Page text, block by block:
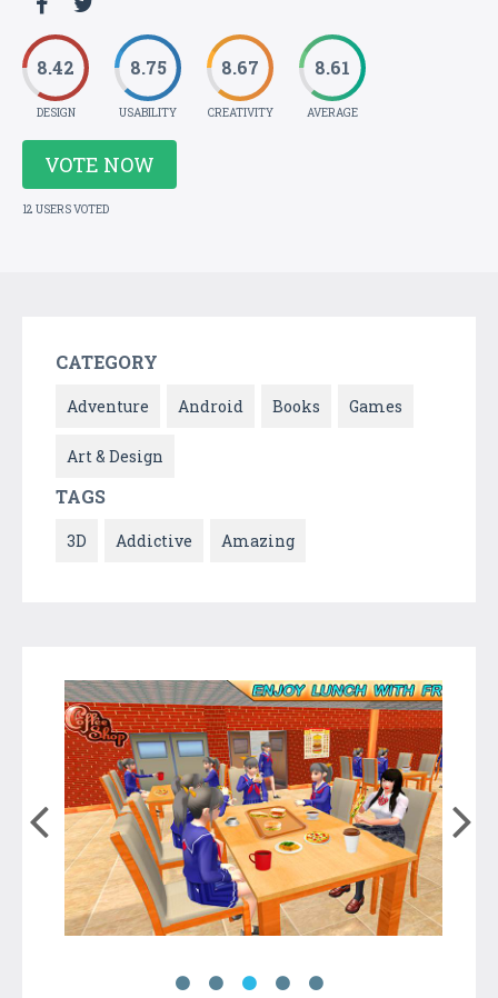
8.42
DESIGN
8.75
USABILITY
8.67
CREATIVITY
8.61
AVERAGE
VOTE NOW
12 USERS VOTED
CATEGORY
Adventure Android Books Games
Art & Design
TAGS
3D Addictive Amazing